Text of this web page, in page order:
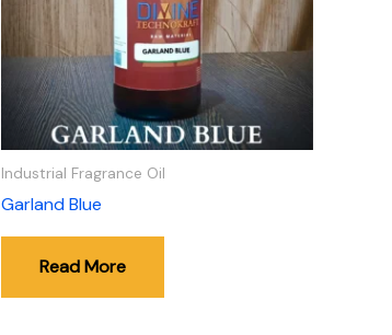
Industrial Fragrance Oil
Garland Blue
Read More